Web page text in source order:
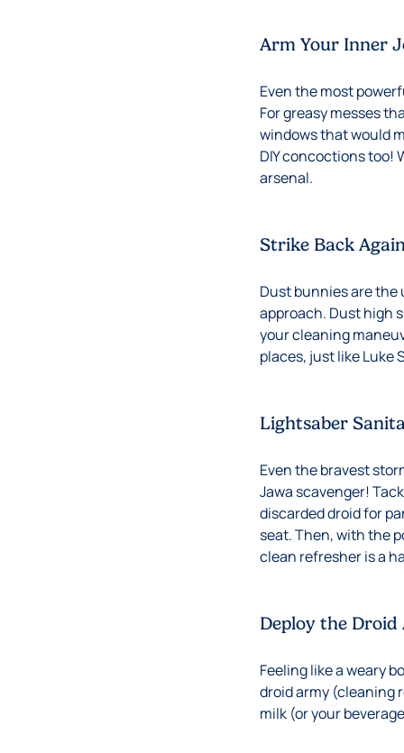
Arm Your Inner
Even the most
For greasy messes
windows that would
DIY concoctions too!
arsenal.
Strike Back
Dust bunnies are the
approach. Dust high
your cleaning
places, just like Luke
Lightsaber
Even the bravest
Jawa scavenger!
discarded droid for
seat. Then, with the
clean refresher is a
Deploy the Droid
Feeling like a weary
droid army (cleaning
milk (or your